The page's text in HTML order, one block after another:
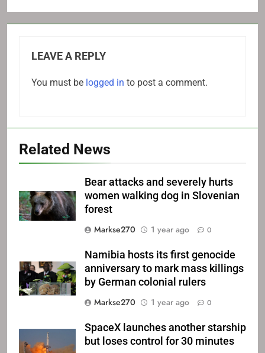
LEAVE A REPLY
You must be logged in to post a comment.
Related News
Bear attacks and severely hurts
women walking dog in Slovenian
forest
Markse270
1 year ago 0
Namibia hosts its first genocide
anniversary to mark mass killings
by German colonial rulers
Markse270
1 year ago 0
SpaceX launches another starship
but loses control for 30 minutes